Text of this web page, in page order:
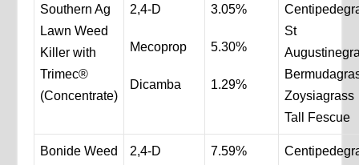
Southern Ag
Lawn Weed
Killer with
Trimec®
(Concentrate)
2,4-D
Mecoprop
Dicamba
3.05%
5.30%
1.29%
St
Zoysiagrass
Tall Fescue
Bonide Weed
2,4-D
7.59%